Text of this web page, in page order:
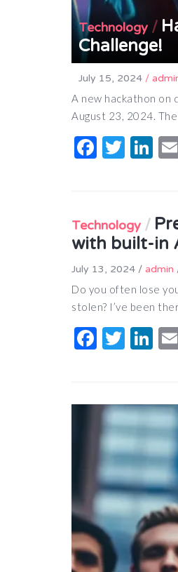
Technology /
Challenge!
July 15, 2024 /
A new hackathon on
August 23, 2024.
Technology /
with built-in
July 13, 2024 / admin
Do you often lose
stolen? I’ve been